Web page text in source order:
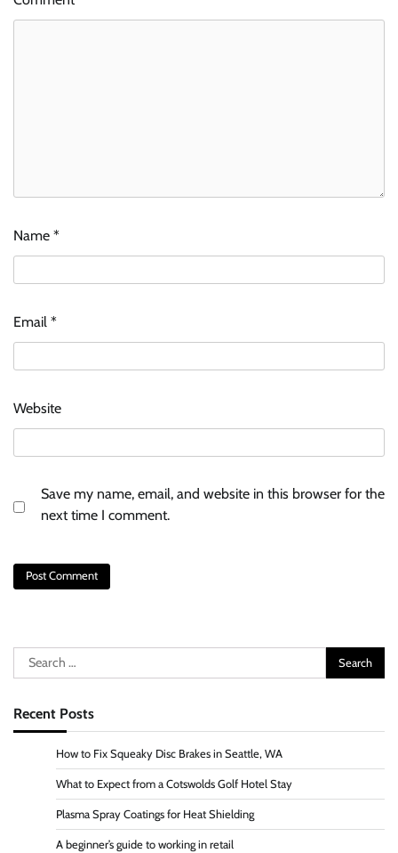
Name *
Email *
Website
Save my name, email, and website in this browser for the
next time I comment.
Search
for:
Recent Posts
How to Fix Squeaky Disc Brakes in Seattle, WA
What to Expect from a Cotswolds Golf Hotel Stay
Plasma Spray Coatings for Heat Shielding
A beginner’s guide to working in retail